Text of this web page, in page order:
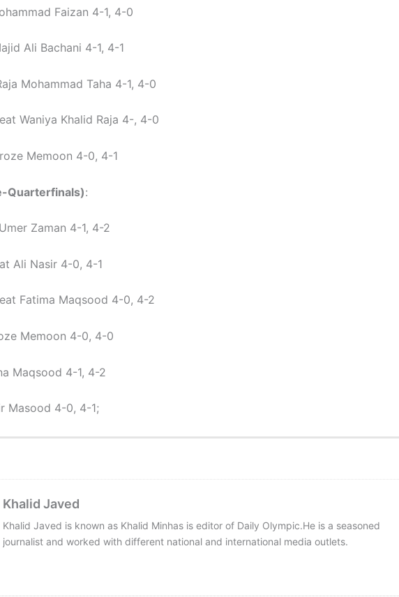
Faizan 4-1, 4-0
Ali Bachani 4-1, 4-1
Mohammad Taha 4-1, 4-0
Waniya Khalid Raja 4-, 4-0
Memoon 4-0, 4-1
Quarterfinals):
Zaman 4-1, 4-2
Ali Nasir 4-0, 4-1
Fatima Maqsood 4-0, 4-2
Memoon 4-0, 4-0
Maqsood 4-1, 4-2
Masood 4-0, 4-1;
Khalid Javed
Khalid Javed is known as Khalid Minhas is editor of Daily Olympic.He is a seasoned
journalist and worked with different national and international media outlets.